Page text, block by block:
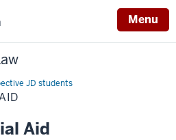
Menu
JD students
Aid